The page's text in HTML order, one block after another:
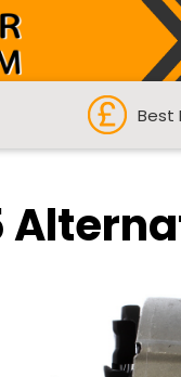
Best